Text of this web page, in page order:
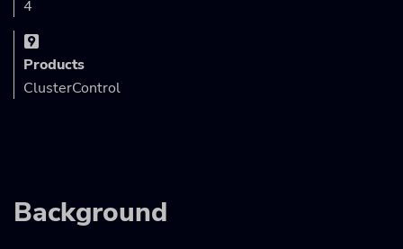
4
Products
ClusterControl
Background